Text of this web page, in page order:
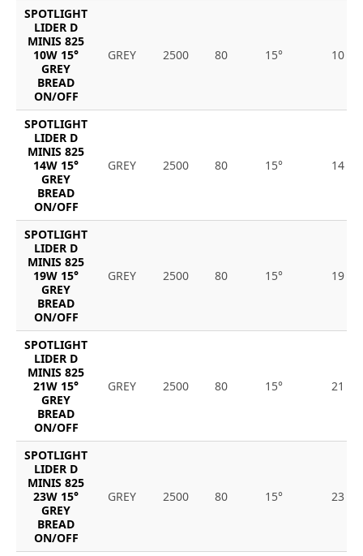
SPOTLIGHT
LIDER D
MINIS 825
10W 15°
GREY
BREAD
ON/OFF
GREY 2500 80 15° 10
SPOTLIGHT
LIDER D
MINIS 825
14W 15°
GREY
BREAD
ON/OFF
GREY 2500 80 15° 14
SPOTLIGHT
LIDER D
MINIS 825
19W 15°
GREY
BREAD
ON/OFF
GREY 2500 80 15° 19
SPOTLIGHT
LIDER D
MINIS 825
21W 15°
GREY
BREAD
ON/OFF
GREY 2500 80 15° 21
SPOTLIGHT
LIDER D
MINIS 825
23W 15°
GREY
BREAD
ON/OFF
GREY 2500 80 15° 23